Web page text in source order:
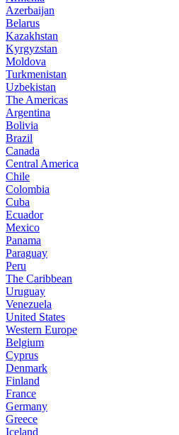
Azerbaijan
Belarus
Kazakhstan
Kyrgyzstan
Moldova
Turkmenistan
Uzbekistan
The Americas
Argentina
Bolivia
Brazil
Canada
Central America
Chile
Colombia
Cuba
Ecuador
Mexico
Panama
Paraguay
Peru
The Caribbean
Uruguay
Venezuela
United States
Western Europe
Belgium
Cyprus
Denmark
Finland
France
Germany
Greece
Iceland